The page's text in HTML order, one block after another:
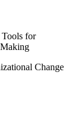
for
Change